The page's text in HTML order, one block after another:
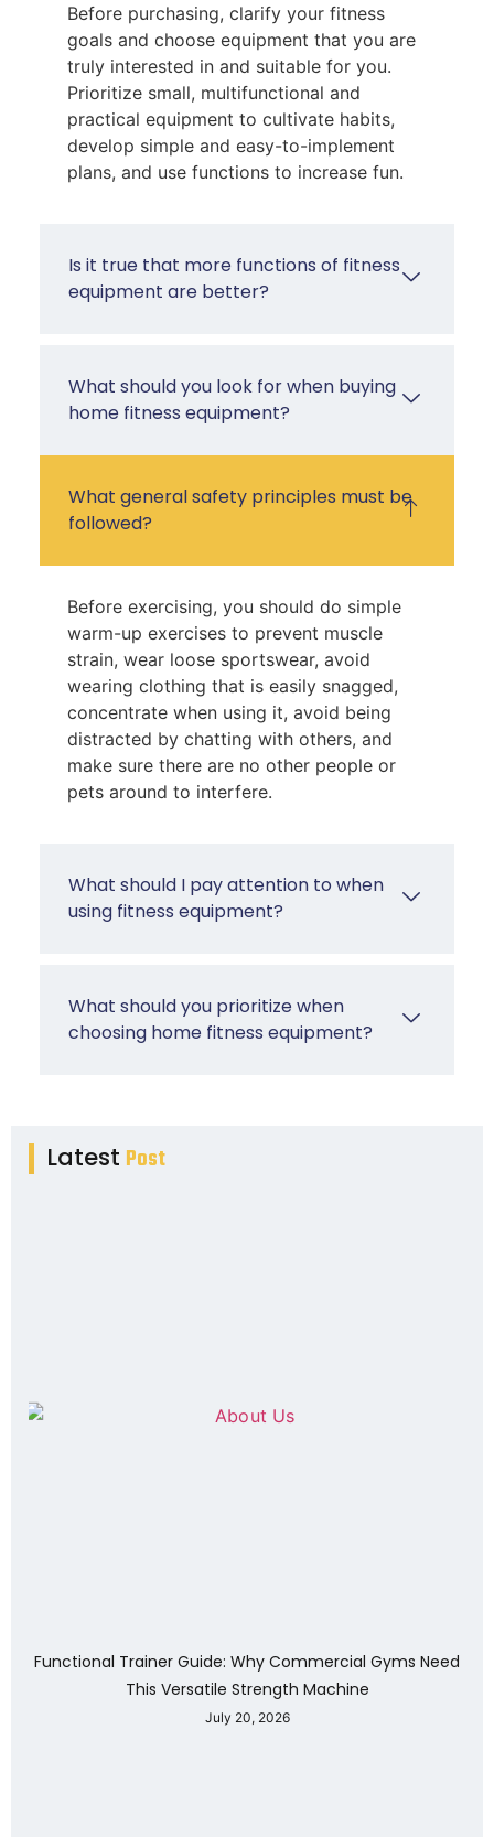
Before purchasing, clarify your fitness
goals and choose equipment that you are
truly interested in and suitable for you.
Prioritize small, multifunctional and
practical equipment to cultivate habits,
develop simple and easy-to-implement
plans, and use functions to increase fun.
Is it true that more functions of fitness
equipment are better?
What should you look for when buying
home fitness equipment?
What general safety principles must be
followed?
Before exercising, you should do simple
warm-up exercises to prevent muscle
strain, wear loose sportswear, avoid
wearing clothing that is easily snagged,
concentrate when using it, avoid being
distracted by chatting with others, and
make sure there are no other people or
pets around to interfere.
What should I pay attention to when
using fitness equipment?
What should you prioritize when
choosing home fitness equipment?
Latest Post
Functional Trainer Guide: Why Commercial Gyms Need
This Versatile Strength Machine
July 20, 2026